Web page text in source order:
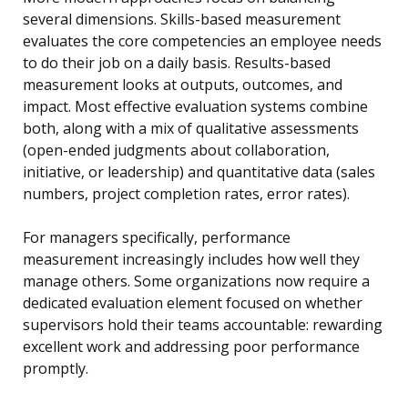
several dimensions. Skills-based measurement
evaluates the core competencies an employee needs
to do their job on a daily basis. Results-based
measurement looks at outputs, outcomes, and
impact. Most effective evaluation systems combine
both, along with a mix of qualitative assessments
(open-ended judgments about collaboration,
initiative, or leadership) and quantitative data (sales
numbers, project completion rates, error rates).
For managers specifically, performance
measurement increasingly includes how well they
manage others. Some organizations now require a
dedicated evaluation element focused on whether
supervisors hold their teams accountable: rewarding
excellent work and addressing poor performance
promptly.